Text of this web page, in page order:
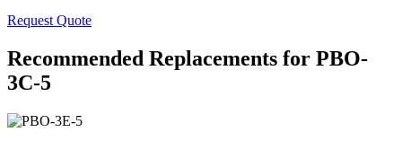
Request Quote
Recommended Replacements for PBO-
3C-5